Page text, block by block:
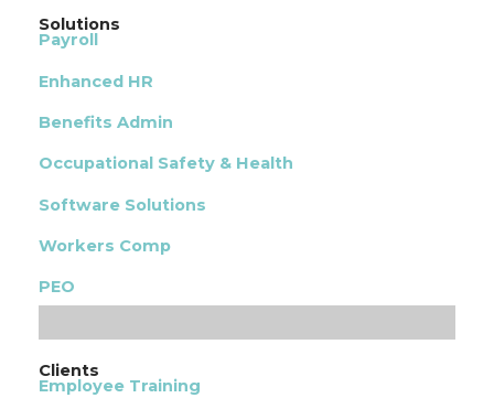
Solutions
Payroll
Enhanced HR
Benefits Admin
Occupational Safety & Health
Software Solutions
Workers Comp
PEO
Clients
Employee Training